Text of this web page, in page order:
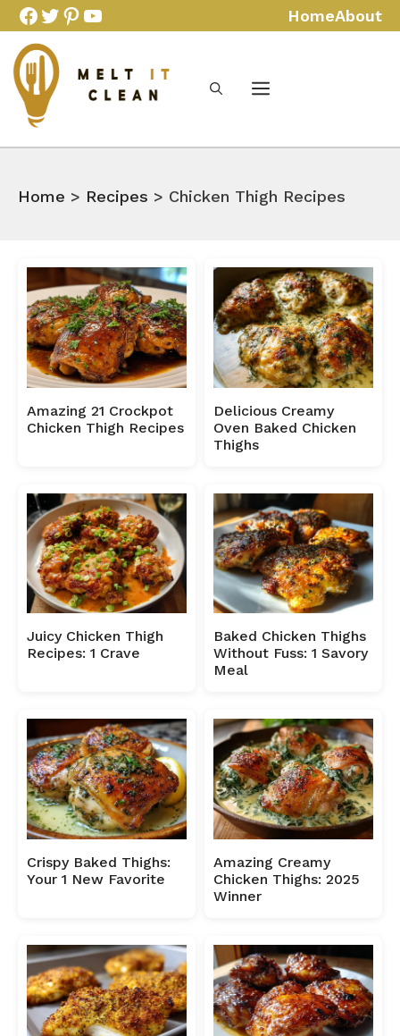
Skip
to
content
Facebook
Twitter
Pinterest
YouTube HomeAbout
Home > Recipes > Chicken Thigh Recipes
Amazing 21 Crockpot
Chicken Thigh Recipes
Delicious Creamy
Oven Baked Chicken
Thighs
Juicy Chicken Thigh
Recipes: 1 Crave
Baked Chicken Thighs
Without Fuss: 1 Savory
Meal
Crispy Baked Thighs:
Your 1 New Favorite
Amazing Creamy
Chicken Thighs: 2025
Winner